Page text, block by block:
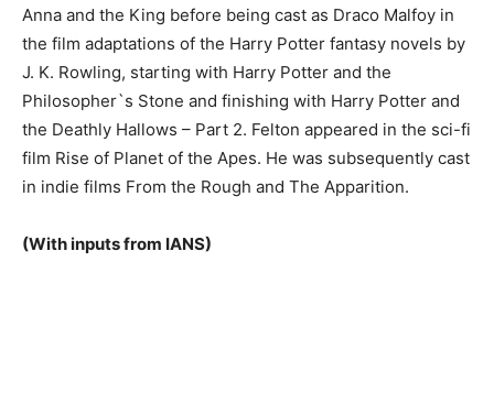
Anna and the King before being cast as Draco Malfoy in
the film adaptations of the Harry Potter fantasy novels by
J. K. Rowling, starting with Harry Potter and the
Philosopher`s Stone and finishing with Harry Potter and
the Deathly Hallows – Part 2. Felton appeared in the sci-fi
film Rise of Planet of the Apes. He was subsequently cast
in indie films From the Rough and The Apparition.
(With inputs from IANS)